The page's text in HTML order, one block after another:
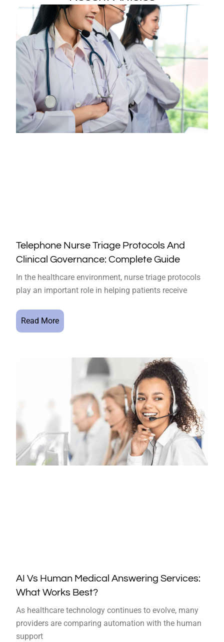
Telephone Nurse Triage Protocols And
Clinical Governance: Complete Guide
In the healthcare environment, nurse triage protocols
play an important role in helping patients receive
Read More
AI Vs Human Medical Answering Services:
What Works Best?
As healthcare technology continues to evolve, many
providers are comparing automation with the human
support